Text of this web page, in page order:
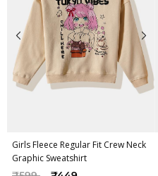
Girls Fleece Regular Fit Crew Neck
Graphic Sweatshirt
Price reduced from
to